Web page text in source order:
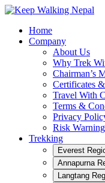
Skip
contentHome
Company
About Us
Why Trek
Chairman’s
Certificates
Travel With
Terms &
Privacy
Risk
Trekking
Everest
Annapurna
Langtang